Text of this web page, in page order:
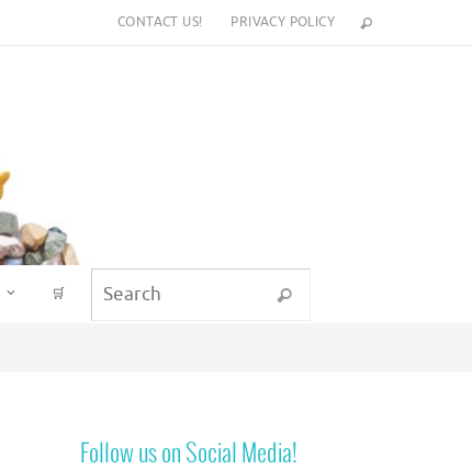
CONTACT US! PRIVACY POLICY
🛒 Search
Follow us on Social Media!